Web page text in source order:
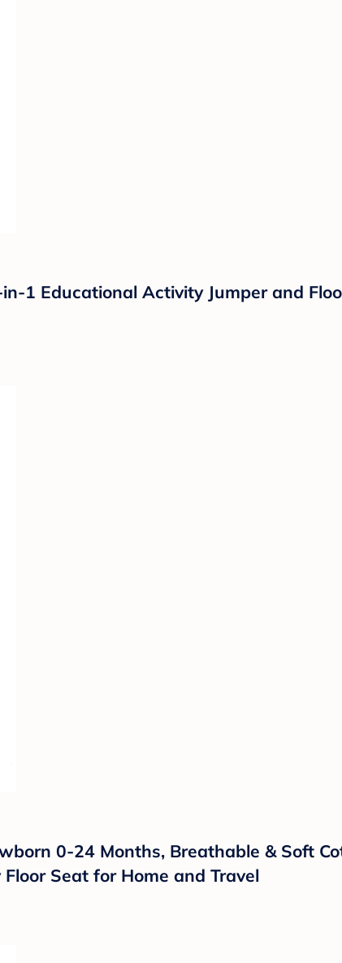
1 Educational Activity Jumper and
0-24 Months, Breathable & Soft
Seat for Home and Travel